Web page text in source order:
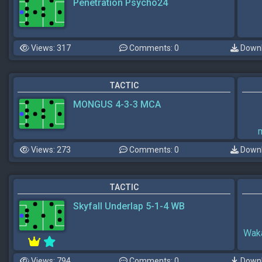
Penetration Psycho24
Views: 317 Comments: 0
TACTIC
MONGUS 4-3-3 MCA
Views: 273 Comments: 0
TACTIC
Skyfall Underlap 5-1-4 WB